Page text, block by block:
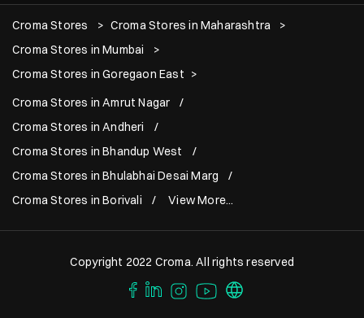
Croma Stores
Croma Stores in Maharashtra
Croma Stores in Mumbai
Croma Stores in Goregaon East
Croma Stores in Amrut Nagar
Croma Stores in Andheri
Croma Stores in Bhandup West
Croma Stores in Bhulabhai Desai Marg
Croma Stores in Borivali
View More...
Copyright 2022 Croma. All rights reserved